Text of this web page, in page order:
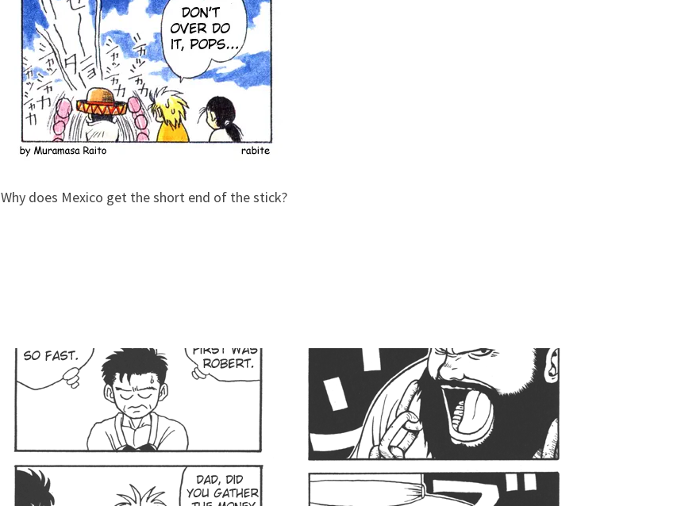
Why does Mexico get the short end of the stick?